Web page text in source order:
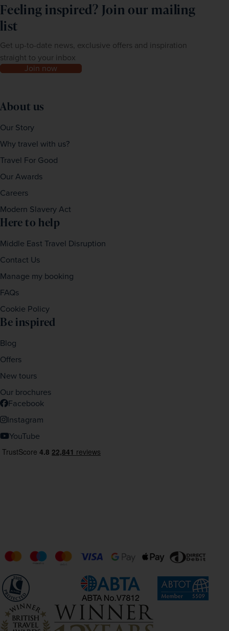
Feeling inspired? Join our mailing
list
Get up-to-date news, exclusive offers and inspiration
straight to your inbox
Join now
About us
Our Story
Why travel with us?
Travel For Good
Our Awards
Careers
Modern Slavery Act
Here to help
Middle East Travel Disruption
Contact Us
Manage my booking
FAQs
Cookie Policy
Be inspired
Blog
Offers
New tours
Our brochures
Facebook
Instagram
YouTube